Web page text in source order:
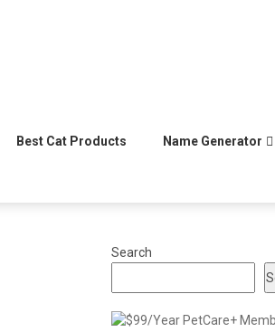
Best Cat Products Name Generator
Search